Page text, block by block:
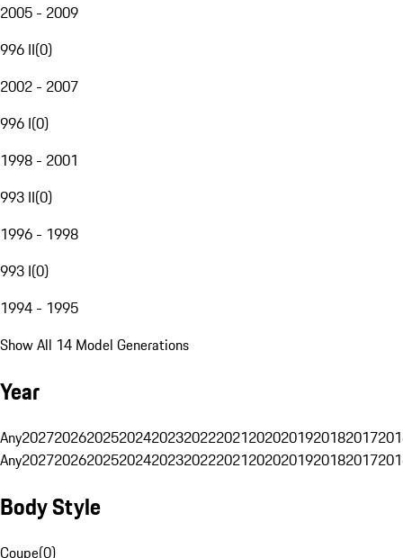
2005 - 2009
996 II(0)
2002 - 2007
996 I(0)
1998 - 2001
993 II(0)
1996 - 1998
993 I(0)
1994 - 1995
Show All 14 Model Generations
Year
Any20272026202520242023202220212020201920182017
Any20272026202520242023202220212020201920182017
Body Style
Coupe(0)